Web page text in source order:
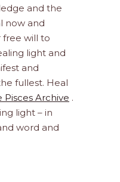
and the
now and
free will to
light and
and
fullest. Heal
Pisces Archive .
light – in
word and